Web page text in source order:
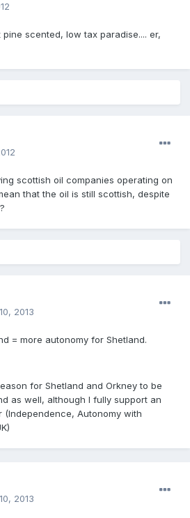
scented, low tax paradise.... er,
scottish oil companies operating on
that the oil is still scottish, despite
2013
= more autonomy for Shetland.
for Shetland and Orkney to be
as well, although I fully support an
Autonomy with
2013